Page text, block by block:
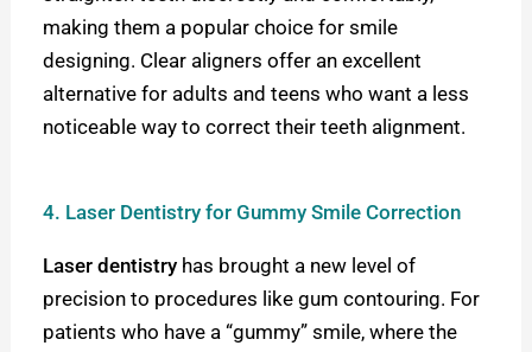
making them a popular choice for smile
designing. Clear aligners offer an excellent
alternative for adults and teens who want a less
noticeable way to correct their teeth alignment.
4. Laser Dentistry for Gummy Smile Correction
Laser dentistry has brought a new level of
precision to procedures like gum contouring. For
patients who have a “gummy” smile, where the